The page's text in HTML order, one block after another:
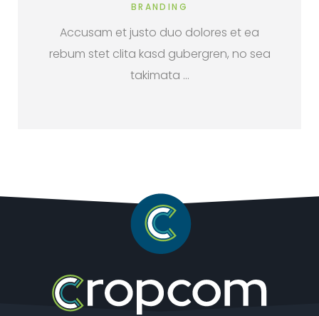
BRANDING
Accusam et justo duo dolores et ea
rebum stet clita kasd gubergren, no sea
takimata …